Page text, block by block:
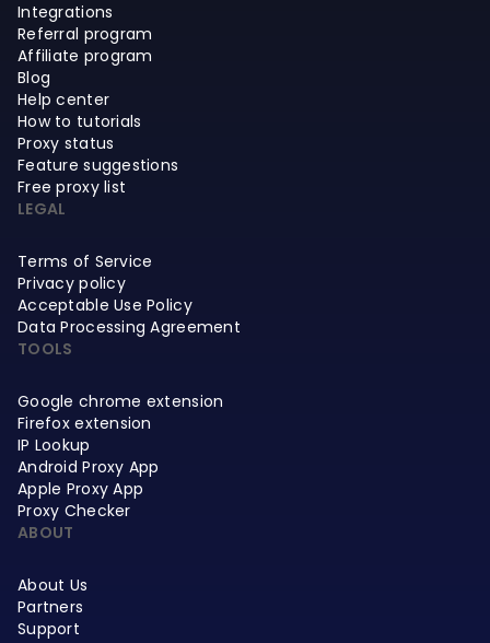
Integrations
Referral program
Affiliate program
Blog
Help center
How to tutorials
Proxy status
Feature suggestions
Free proxy list
LEGAL
Terms of Service
Privacy policy
Acceptable Use Policy
Data Processing Agreement
TOOLS
Google chrome extension
Firefox extension
IP Lookup
Android Proxy App
Apple Proxy App
Proxy Checker
ABOUT
About Us
Partners
Support